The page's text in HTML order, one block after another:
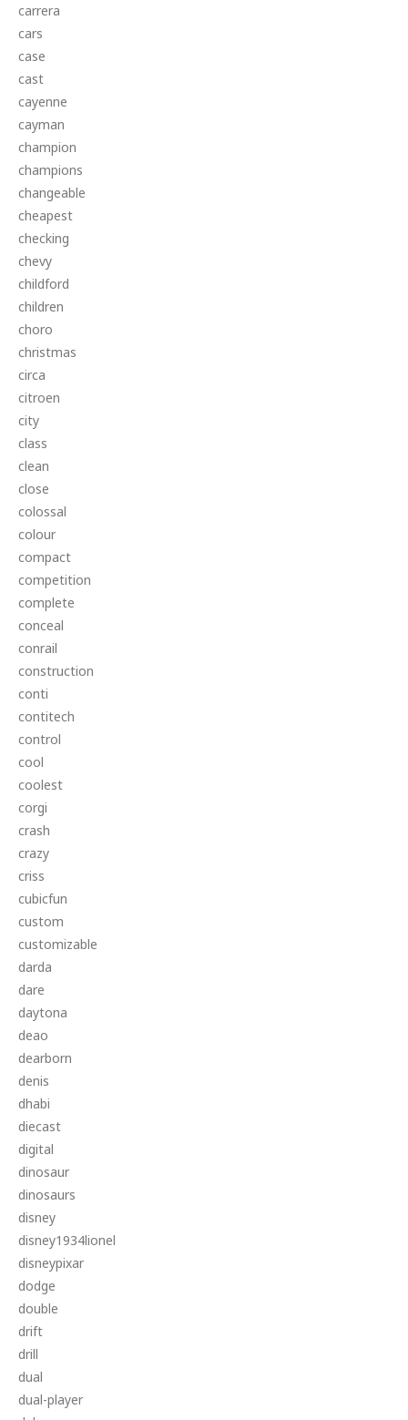
carrera
cars
case
cast
cayenne
cayman
champion
champions
changeable
cheapest
checking
chevy
childford
children
choro
christmas
circa
citroen
city
class
clean
close
colossal
colour
compact
competition
complete
conceal
conrail
construction
conti
contitech
control
cool
coolest
corgi
crash
crazy
criss
cubicfun
custom
customizable
darda
dare
daytona
deao
dearborn
denis
dhabi
diecast
digital
dinosaur
dinosaurs
disney
disney1934lionel
disneypixar
dodge
double
drift
drill
dual
dual-player